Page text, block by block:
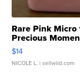
Rare Pink Micro
Precious
$14
NICOLE L. | sellwild.com